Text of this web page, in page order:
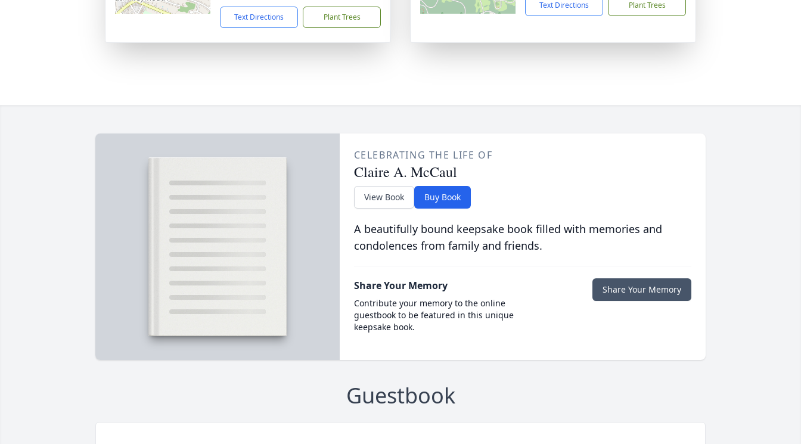
Text Directions Plant Trees
Text Directions Plant Trees
CELEBRATING THE LIFE OF
Claire A. McCaul
View Book Buy Book
A beautifully bound keepsake book filled with memories and
condolences from family and friends.
Share Your Memory
Contribute your memory to the online
guestbook to be featured in this unique
keepsake book.
Share Your Memory
Guestbook